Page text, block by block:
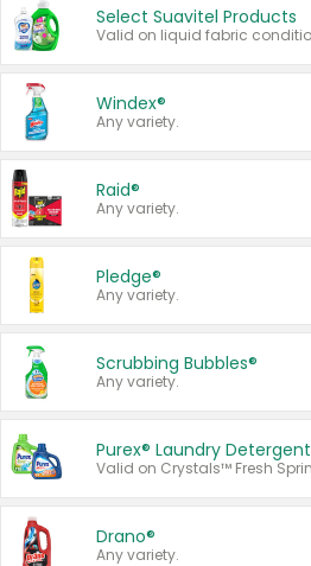
Select Suavitel Products
Windex®
Any variety.
Raid®
Any variety.
Pledge®
Any variety.
Scrubbing Bubbles®
Any variety.
Purex® Laundry Detergent
Drano®
Any variety.